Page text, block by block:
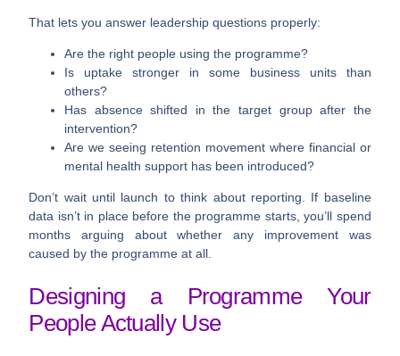
That lets you answer leadership questions properly:
Are the right people using the programme?
Is uptake stronger in some business units than
others?
Has absence shifted in the target group after the
intervention?
Are we seeing retention movement where financial or
mental health support has been introduced?
Don’t wait until launch to think about reporting. If baseline
data isn’t in place before the programme starts, you’ll spend
months arguing about whether any improvement was
caused by the programme at all.
Designing a Programme Your
People Actually Use